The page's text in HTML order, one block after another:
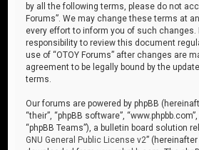
by all the following terms, please do not
Forums”. We may change these terms at
every effort to inform you of such changes.
responsibility to review this document
use of “OTOY Forums” after changes are
agreement to be legally bound by the
terms.
Our forums are powered by phpBB
“their”, “phpBB software”,
“phpBB Teams”), a bulletin board solution
GNU General Public License v2” (hereinafter